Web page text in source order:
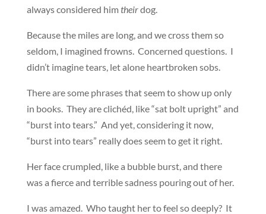
always considered himtheirdog.
Because the miles are long, and we cross them so
seldom, I imagined frowns. Concerned questions. I
didn’t imagine tears, let alone heartbroken sobs.
There are some phrases that seem to show up only
in books. They are clichéd, like “sat bolt upright” and
“burst into tears.” And yet, considering it now,
“burst into tears” really does seem to get it right.
Her face crumpled, like a bubble burst, and there
was a fierce and terrible sadness pouring out of her.
I was amazed. Who taught her to feel so deeply? It